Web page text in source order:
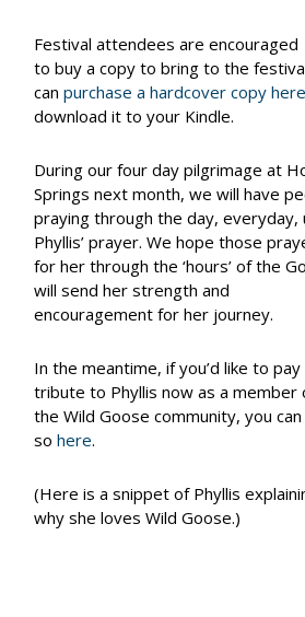
Festival attendees are encouraged
to buy a copy to bring to the
canpurchase a hardcover copy here
download it to your Kindle.
During our four day pilgrimage at
Springs next month, we will have
praying through the day, everyday,
Phyllis’ prayer. We hope those
for her through the ‘hours’ of the
will send her strength and
encouragement for her journey.
In the meantime, if you’d like to pay
tribute to Phyllis now as a member
the Wild Goose community, you
sohere.
(Here is a snippet of Phyllis
why she loves Wild Goose.)